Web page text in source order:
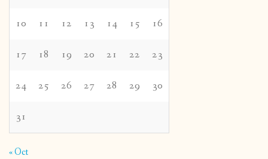
10 11 12 13 14 15 16
17 18 19 20 21 22 23
24 25 26 27 28 29 30
31
« Oct